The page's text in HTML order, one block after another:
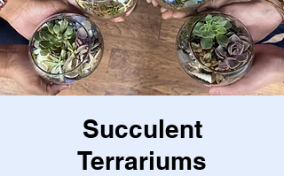
Succulent
Terrariums